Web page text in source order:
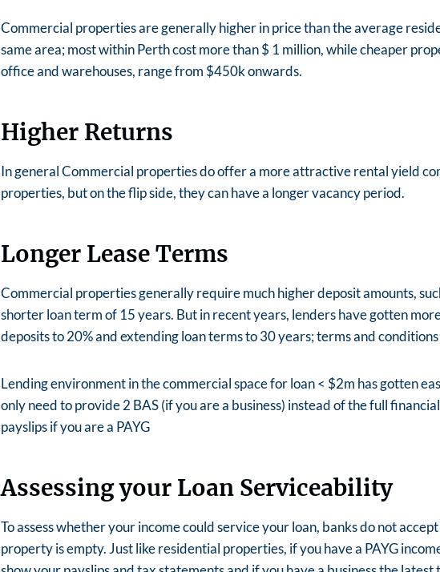
Commercial properties are generally higher in price than the average
same area; most within Perth cost more than $ 1 million, while cheaper
office and warehouses, range from $450k onwards.
Higher Returns
In general Commercial properties do offer a more attractive rental yield
properties, but on the flip side, they can have a longer vacancy period.
Longer Lease Terms
Commercial properties generally require much higher deposit amounts,
shorter loan term of 15 years. But in recent years, lenders have gotten
deposits to 20% and extending loan terms to 30 years; terms and conditions
Lending environment in the commercial space for loan < $2m has gotten
only need to provide 2 BAS (if you are a business) instead of the full
payslips if you are a PAYG
Assessing your Loan Serviceability
To assess whether your income could service your loan, banks do not
property is empty. Just like residential properties, if you have a PAYG